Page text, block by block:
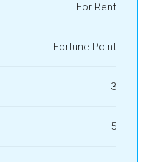
For Rent
Fortune Point
3
5